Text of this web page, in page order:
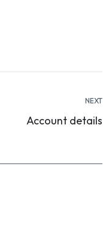
NEXT
Account details